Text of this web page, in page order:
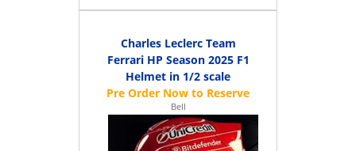
Charles Leclerc Team
Ferrari HP Season 2025 F1
Helmet in 1/2 scale
Bell